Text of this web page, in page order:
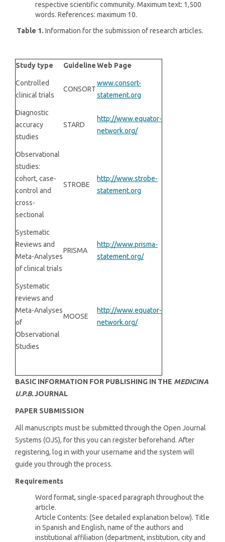
respective scientific community. Maximum text: 1,500
words. References: maximum 10.
Table 1. Information for the submission of research articles.
Study type GuidelineWeb Page
Controlled
clinical trials
CONSORT
www.consort-
statement.org
Diagnostic
accuracy
studies
STARD
http://www.equator-
network.org/
Observational
studies:
cohort, case-
control and
cross-
sectional
STROBE
http://www.strobe-
statement.org
Systematic
Reviews and
Meta-Analyses
of clinical trials
PRISMA
http://www.prisma-
statement.org/
Systematic
reviews and
Meta-Analyses
of
Observational
Studies
MOOSE
http://www.equator-
network.org/
BASIC INFORMATION FOR PUBLISHING IN THE MEDICINA
U.P.B.JOURNAL
PAPER SUBMISSION
All manuscripts must be submitted through the Open Journal
Systems (OJS), for this you can register beforehand. After
registering, log in with your username and the system will
guide you through the process.
Requirements
Word format, single-spaced paragraph throughout the
article.
Article Contents: (See detailed explanation below). Title
in Spanish and English, name of the authors and
institutional affiliation (department, institution, city and